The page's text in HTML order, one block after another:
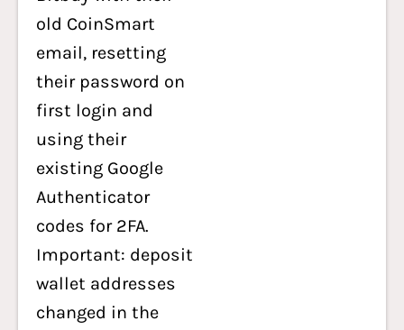
old CoinSmart
email, resetting
their password on
first login and
using their
existing Google
Authenticator
codes for 2FA.
Important: deposit
wallet addresses
changed in the